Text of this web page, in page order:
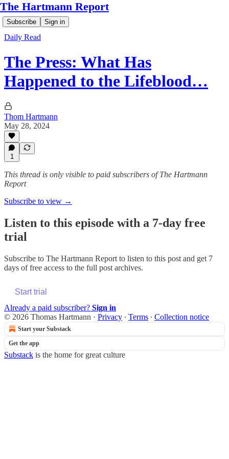
The Hartmann Report
Subscribe Sign in
Daily Read
The Press: What Has
Happened to the Lifeblood…
Thom Hartmann
May 28, 2024
1
This thread is only visible to paid subscribers of The Hartmann
Report
Subscribe to view →
Listen to this episode with a 7-day free
trial
Subscribe to The Hartmann Report to listen to this post and get 7
days of free access to the full post archives.
Start trial
Already a paid subscriber? Sign in
© 2026 Thomas Hartmann · Privacy ∙ Terms ∙ Collection notice
Start your Substack
Get the app
Substack is the home for great culture